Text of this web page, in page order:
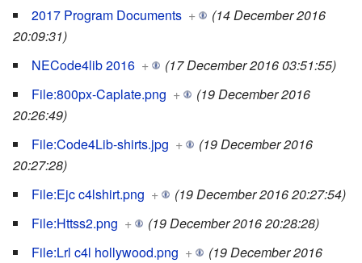
2017 Program Documents +
(14 December 2016
20:09:31)
NECode4lib 2016 +
(17 December 2016 03:51:55)
File:800px-Caplate.png +
(19 December 2016
20:26:49)
File:Code4Lib-shirts.jpg +
(19 December 2016
20:27:28)
File:Ejc c4lshirt.png +
(19 December 2016 20:27:54)
File:Httss2.png +
(19 December 2016 20:28:28)
File:Lrl c4l hollywood.png +
(19 December 2016